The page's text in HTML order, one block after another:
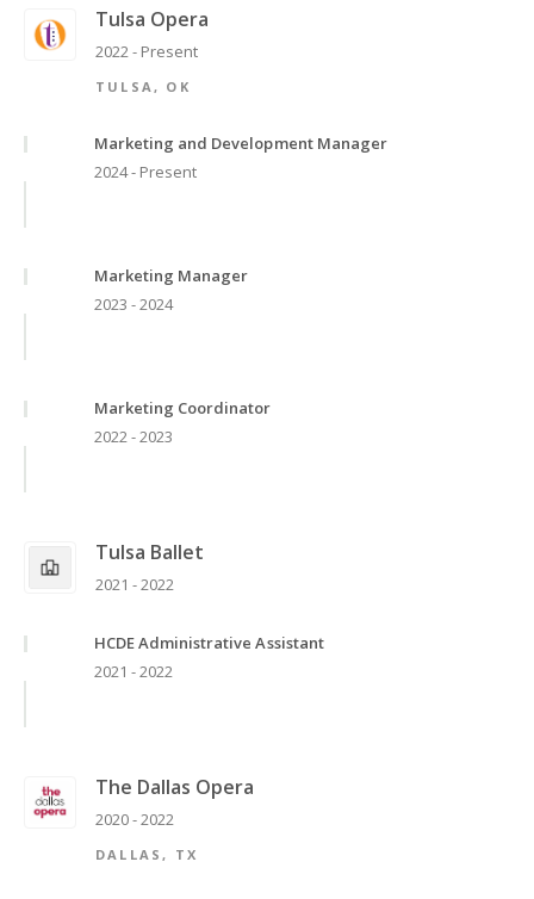
Tulsa Opera
2022 - Present
TULSA, OK
Marketing and Development Manager
2024 - Present
Marketing Manager
2023 - 2024
Marketing Coordinator
2022 - 2023
Tulsa Ballet
2021 - 2022
HCDE Administrative Assistant
2021 - 2022
The Dallas Opera
2020 - 2022
DALLAS, TX